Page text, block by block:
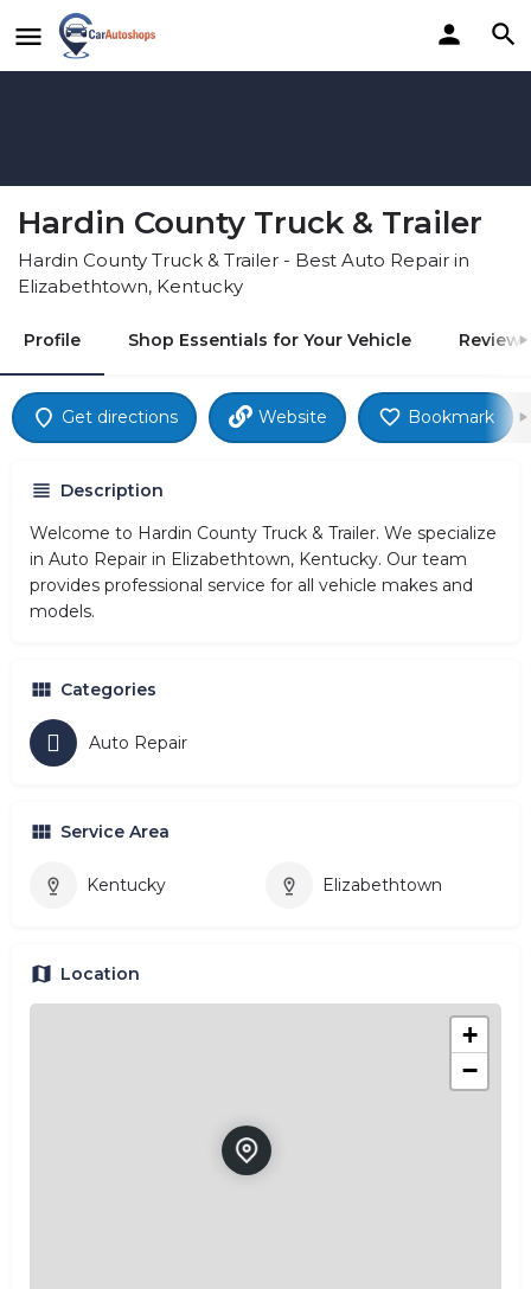
Hardin County Truck & Trailer
Hardin County Truck & Trailer - Best Auto Repair in
Elizabethtown, Kentucky
Profile Shop Essentials for Your Vehicle Reviews
Get directions Website Bookmark
Description
Welcome to Hardin County Truck & Trailer. We specialize
in Auto Repair in Elizabethtown, Kentucky. Our team
provides professional service for all vehicle makes and
models.
Categories
Auto Repair
Service Area
Kentucky Elizabethtown
Location
+
−